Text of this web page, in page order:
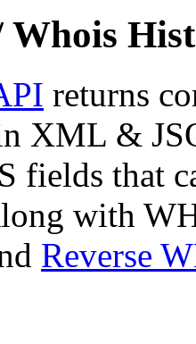
returns
XML &
fields that
with
Reverse